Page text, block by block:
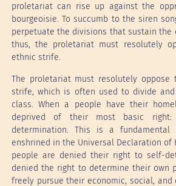
proletariat can rise up against the
bourgeoisie. To succumb to the siren
perpetuate the divisions that sustain the
thus, the proletariat must resolutely
ethnic strife.
The proletariat must resolutely oppose
strife, which is often used to divide
class. When a people have their
deprived of their most basic
determination. This is a
enshrined in the Universal Declaration of
people are denied their right to self-
denied the right to determine their own
freely pursue their economic, social, and